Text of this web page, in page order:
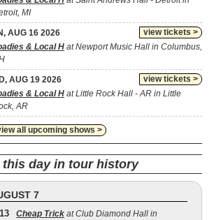
MI
view tickets >
AUG 16 2026
& Local H at Newport Music Hall in Columbus,
view tickets >
AUG 19 2026
& Local H at Little Rock Hall - AR in Little
AR
all upcoming shows >
this day in tour history
7
Cheap Trick at Club Diamond Hall in